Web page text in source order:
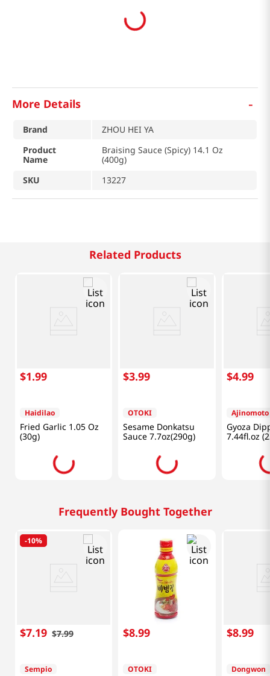
More Details -
Brand
ZHOU HEI YA
Product
Name
Braising Sauce (Spicy) 14.1 Oz
(400g)
SKU
13227
Related Products
$1.99
Haidilao
Fried Garlic 1.05 Oz
(30g)
$3.99
OTOKI
Sesame Donkatsu
Sauce 7.7oz(290g)
$4.99
Ajinomoto
Gyoza
7.44fl.oz
Frequently Bought Together
-10%
$7.19 $7.99
Sempio
$8.99
OTOKI
$8.99
Dongwon